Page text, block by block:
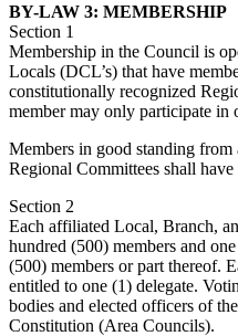
BY-LAW 3: MEMBERSHIP
Section 1
Membership in the Council is
Locals (DCL’s) that have
constitutionally recognized
member may only participate in
Members in good standing
Regional Committees shall
Section 2
Each affiliated Local, Branch,
hundred (500) members and
(500) members or part thereof.
entitled to one (1) delegate.
bodies and elected officers of
Constitution (Area Councils).